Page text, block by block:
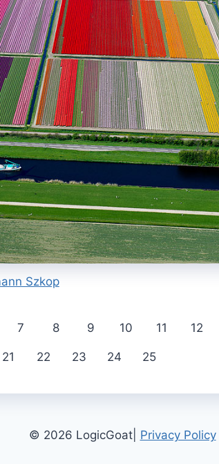
Szkop
7 8 9 10 11 12
21 22 23 24 25
© 2026 LogicGoat| Privacy Policy|